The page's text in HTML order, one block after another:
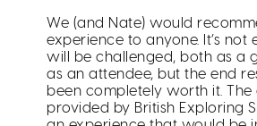
We (and Nate) would
experience to anyone. It’s not
will be challenged, both as a
as an attendee, but the end
been completely worth it.
provided by British Exploring